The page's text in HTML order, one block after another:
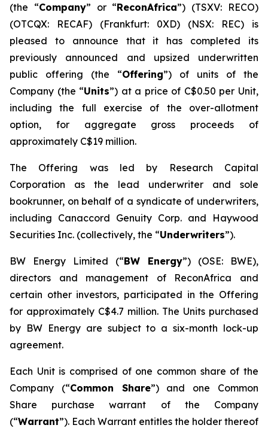
(the “Company” or “ReconAfrica”) (TSXV: RECO)
(OTCQX: RECAF) (Frankfurt: 0XD) (NSX: REC) is
pleased to announce that it has completed its
previously announced and upsized underwritten
public offering (the “Offering”) of units of the
Company (the “Units”) at a price of C$0.50 per Unit,
including the full exercise of the over-allotment
option, for aggregate gross proceeds of
approximately C$19 million.
The Offering was led by Research Capital
Corporation as the lead underwriter and sole
bookrunner, on behalf of a syndicate of underwriters,
including Canaccord Genuity Corp. and Haywood
Securities Inc. (collectively, the “Underwriters”).
BW Energy Limited (“BW Energy”) (OSE: BWE),
directors and management of ReconAfrica and
certain other investors, participated in the Offering
for approximately C$4.7 million. The Units purchased
by BW Energy are subject to a six-month lock-up
agreement.
Each Unit is comprised of one common share of the
Company (“Common Share”) and one Common
Share purchase warrant of the Company
(“Warrant”). Each Warrant entitles the holder thereof